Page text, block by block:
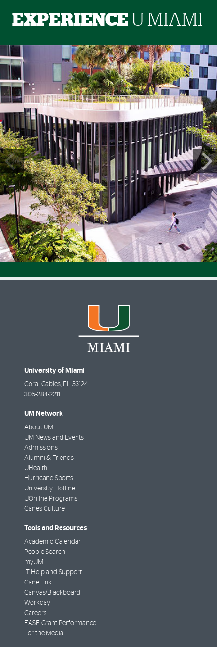
EXPERIENCE U MIAMI
University of Miami
Coral Gables, FL 33124
305-284-2211
UM Network
About UM
UM News and Events
Admissions
Alumni & Friends
UHealth
Hurricane Sports
University Hotline
UOnline Programs
Canes Culture
Tools and Resources
Academic Calendar
People Search
myUM
IT Help and Support
CaneLink
Canvas/Blackboard
Workday
Careers
EASE Grant Performance
For the Media